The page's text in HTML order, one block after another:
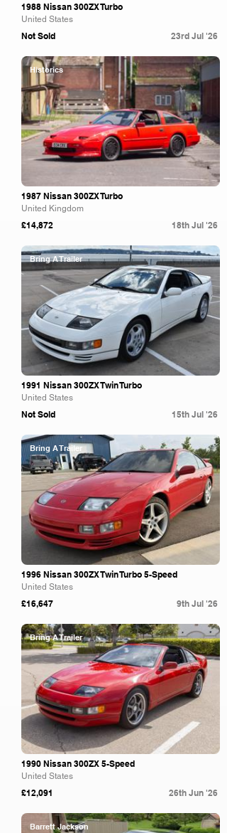
1988 Nissan 300ZX Turbo
United States
Not Sold 23rd Jul '26
Historics
1987 Nissan 300ZX Turbo
United Kingdom
£14,872 18th Jul '26
Bring A Trailer
1991 Nissan 300ZX Twin Turbo
United States
Not Sold 15th Jul '26
Bring A Trailer
1996 Nissan 300ZX Twin Turbo 5-Speed
United States
£16,647 9th Jul '26
Bring A Trailer
1990 Nissan 300ZX 5-Speed
United States
£12,091 26th Jun '26
Barrett Jackson